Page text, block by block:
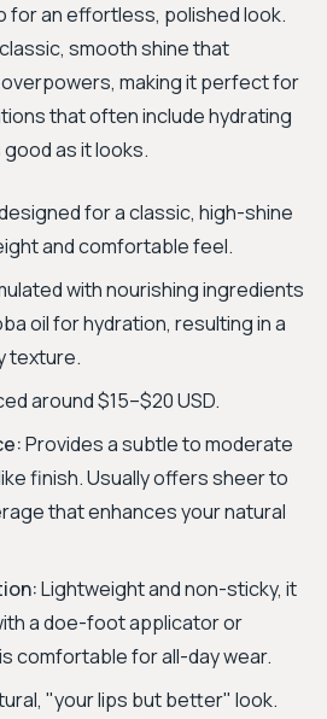
for an effortless, polished look.
smooth shine that
making it perfect for
that often include hydrating
as it looks.
for a classic, high-shine
and comfortable feel.
with nourishing ingredients
oil for hydration, resulting in a
texture.
around $15–$20 USD.
Provides a subtle to moderate
finish. Usually offers sheer to
that enhances your natural
Lightweight and non-sticky, it
a doe-foot applicator or
comfortable for all-day wear.
"your lips but better" look.